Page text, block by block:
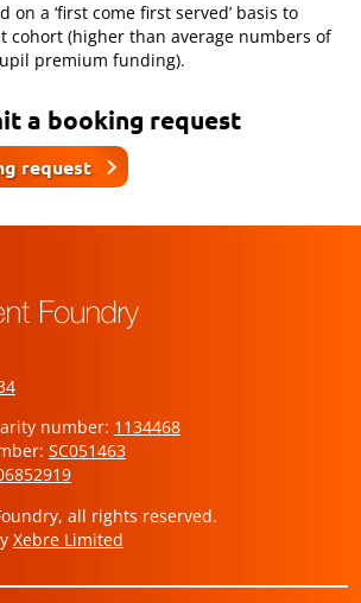
on a ‘first come first served’ basis to
cohort (higher than average numbers of
premium funding).
a booking request
request
number: 1134468
SC051463
all rights reserved.
Xebre Limited